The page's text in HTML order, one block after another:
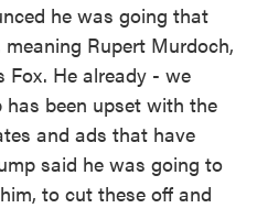
he was going that
Rupert Murdoch,
Fox. He already - we
been upset with the
and ads that have
said he was going to
to cut these off and